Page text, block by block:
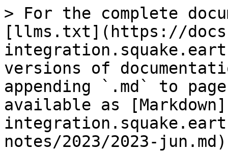
> For the complete
[llms.txt](https://
versions of
appending `.md` to
available as
notes/2023/2023-